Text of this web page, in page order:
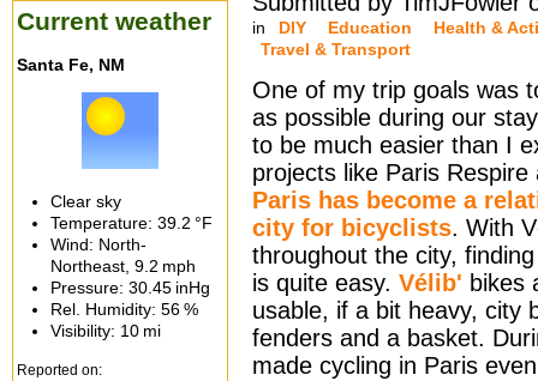
in DIY Education
Health &
Travel & Transport
One of my trip goals was
as possible during our
to be much easier than I
projects like Paris Respire
Paris has become a
city for bicyclists. With
throughout the city,
is quite easy. Vélib' bikes
usable, if a bit heavy, city
fenders and a basket.
made cycling in Paris
Current weather
Santa Fe, NM
Clear sky
Temperature: 39.2 °F
Wind: North-
Northeast, 9.2 mph
Pressure: 30.45 inHg
Rel. Humidity: 56 %
Visibility: 10 mi
Reported on: